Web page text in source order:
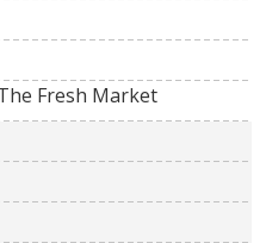
Fresh Market